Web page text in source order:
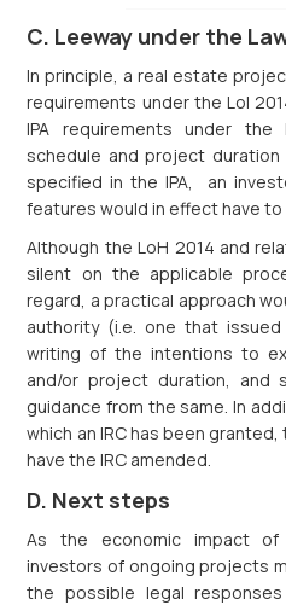
C. Leeway under the
In principle, a real estate
requirements under the LoI
IPA requirements under
schedule and project
specified in the IPA, an
features would in effect have to
Although the LoH 2014 and
silent on the applicable
regard, a practical approach
authority (i.e. one that
writing of the intentions to
and/or project duration, and
guidance from the same. In
which an IRC has been
have the IRC amended.
D. Next steps
As the economic impact of
investors of ongoing projects
the possible legal